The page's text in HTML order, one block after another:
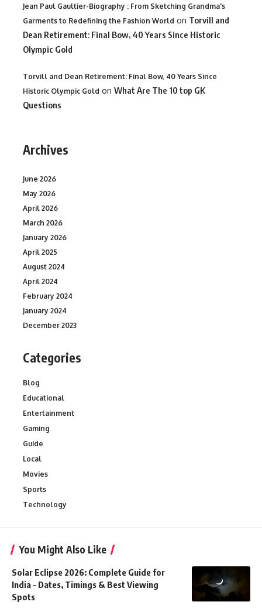
Jean Paul Gaultier-Biography : From Sketching Grandma's
Garments to Redefining the Fashion World on Torvill and
Dean Retirement: Final Bow, 40 Years Since Historic
Olympic Gold
Torvill and Dean Retirement: Final Bow, 40 Years Since
Historic Olympic Gold on What Are The 10 top GK
Questions
Archives
June 2026
May 2026
April 2026
March 2026
January 2026
April 2025
August 2024
April 2024
February 2024
January 2024
December 2023
Categories
Blog
Educational
Entertainment
Gaming
Guide
Local
Movies
Sports
Technology
You Might Also Like
Solar Eclipse 2026: Complete Guide for
India – Dates, Timings & Best Viewing
Spots